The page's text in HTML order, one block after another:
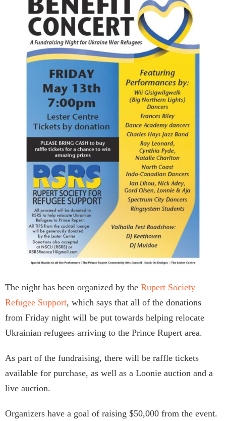
The night has been organized by the Rupert Society
Refugee Support, which says that all of the donations
from Friday night will be put towards helping relocate
Ukrainian refugees arriving to the Prince Rupert area.
As part of the fundraising, there will be raffle tickets
available for purchase, as well as a Loonie auction and a
live auction.
Organizers have a goal of raising $50,000 from the event.